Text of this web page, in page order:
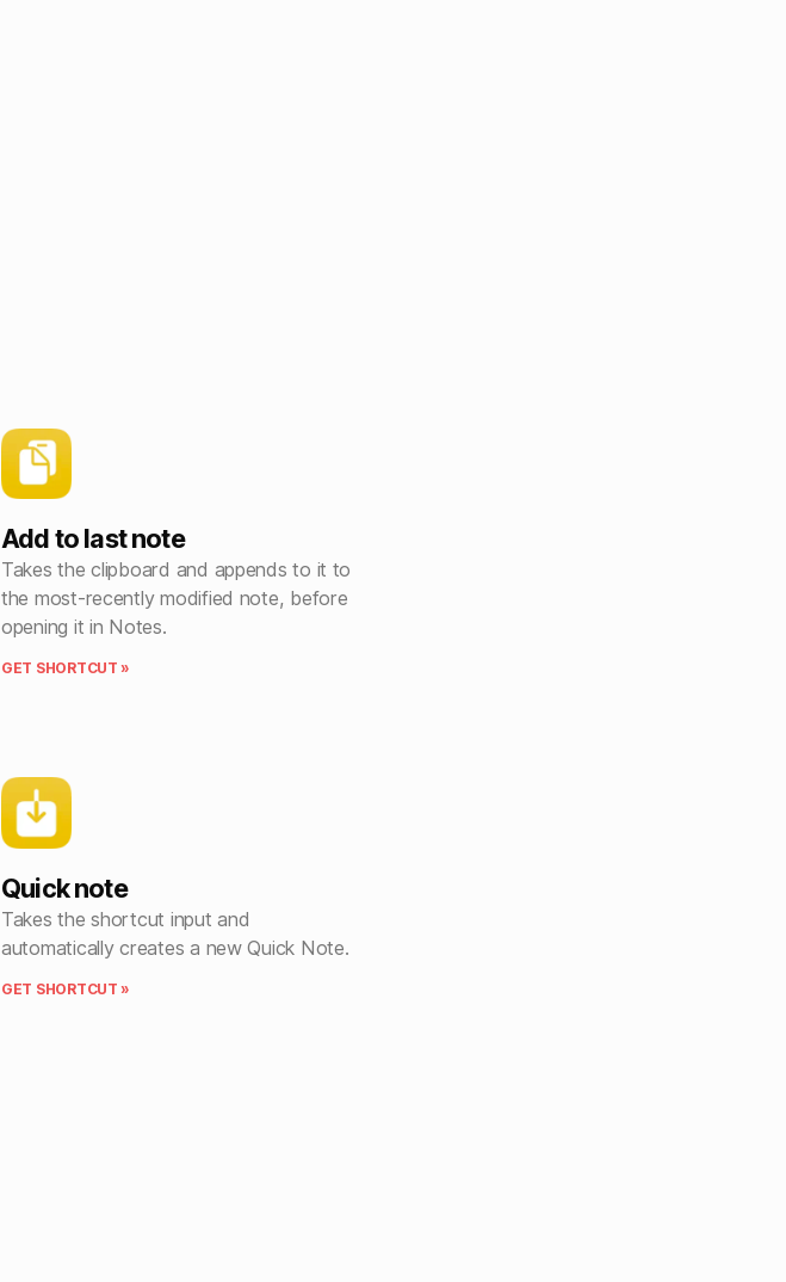
Add to last note
Takes the clipboard and appends to it to
the most-recently modified note, before
opening it in Notes.
GET SHORTCUT »
Quick note
Takes the shortcut input and
automatically creates a new Quick Note.
GET SHORTCUT »